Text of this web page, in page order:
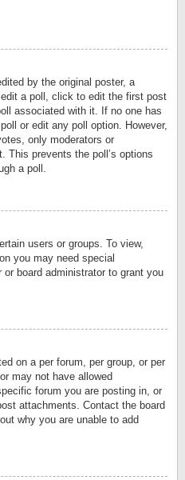
by the original poster, a
a poll, click to edit the first post
associated with it. If no one has
or edit any poll option. However,
only moderators or
This prevents the poll’s options
a poll.
users or groups. To view,
you may need special
board administrator to grant you
on a per forum, per group, or per
may not have allowed
forum you are posting in, or
attachments. Contact the board
why you are unable to add